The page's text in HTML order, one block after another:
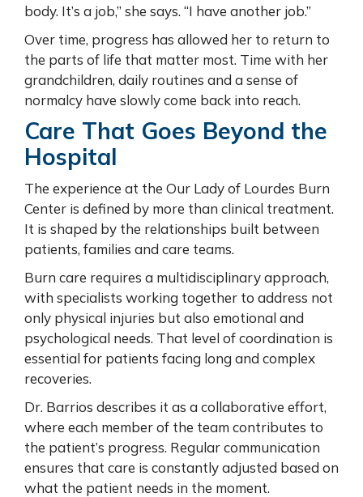
body. It’s a job,” she says. “I have another job.”
Over time, progress has allowed her to return to
the parts of life that matter most. Time with her
grandchildren, daily routines and a sense of
normalcy have slowly come back into reach.
Care That Goes Beyond the
Hospital
The experience at the Our Lady of Lourdes Burn
Center is defined by more than clinical treatment.
It is shaped by the relationships built between
patients, families and care teams.
Burn care requires a multidisciplinary approach,
with specialists working together to address not
only physical injuries but also emotional and
psychological needs. That level of coordination is
essential for patients facing long and complex
recoveries.
Dr. Barrios describes it as a collaborative effort,
where each member of the team contributes to
the patient’s progress. Regular communication
ensures that care is constantly adjusted based on
what the patient needs in the moment.